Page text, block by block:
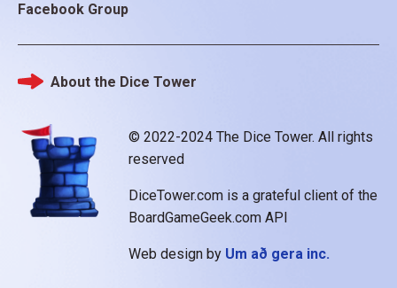
Facebook Group
© 2022-2024 The Dice Tower. All rights
reserved
DiceTower.com is a grateful client of the
BoardGameGeek.com API
Web design by Um að gera inc.
Footer
About the Dice Tower